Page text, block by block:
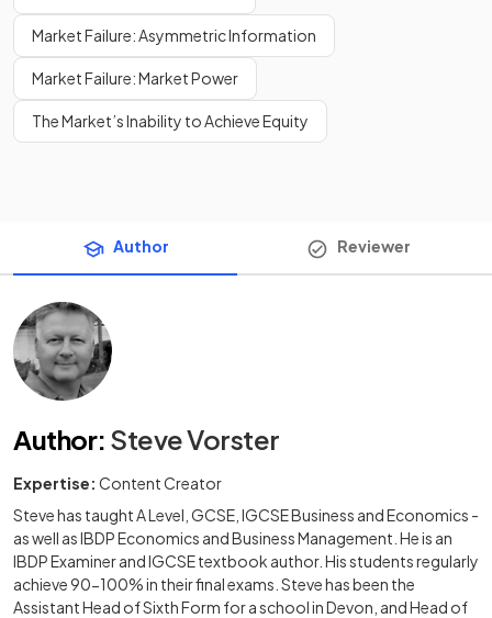
Market Failure: Asymmetric Information
Market Failure: Market Power
The Market’s Inability to Achieve Equity
Author Reviewer
Author: Steve Vorster
Expertise: Content Creator
Steve has taught A Level, GCSE, IGCSE Business and Economics -
as well as IBDP Economics and Business Management. He is an
IBDP Examiner and IGCSE textbook author. His students regularly
achieve 90-100% in their final exams. Steve has been the
Assistant Head of Sixth Form for a school in Devon, and Head of